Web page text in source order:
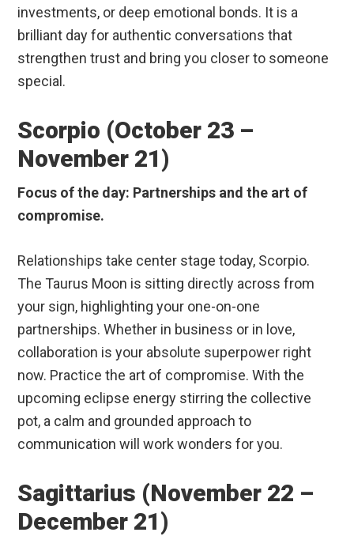
investments, or deep emotional bonds. It is a
brilliant day for authentic conversations that
strengthen trust and bring you closer to someone
special.
Scorpio (October 23 –
November 21)
Focus of the day: Partnerships and the art of
compromise.
Relationships take center stage today, Scorpio.
The Taurus Moon is sitting directly across from
your sign, highlighting your one-on-one
partnerships. Whether in business or in love,
collaboration is your absolute superpower right
now. Practice the art of compromise. With the
upcoming eclipse energy stirring the collective
pot, a calm and grounded approach to
communication will work wonders for you.
Sagittarius (November 22 –
December 21)